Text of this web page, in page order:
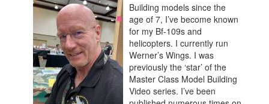
Building models since the
age of 7, I’ve become known
for my Bf-109s and
helicopters. I currently run
Werner’s Wings. I was
previously the ‘star’ of the
Master Class Model Building
Video series. I’ve been